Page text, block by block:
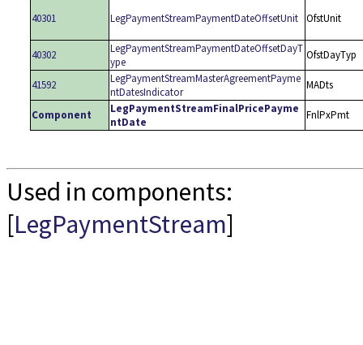
40301 LegPaymentStreamPaymentDateOffsetUnit OfstUnit
40302
LegPaymentStreamPaymentDateOffsetDayT
ype
OfstDayTyp
41592
LegPaymentStreamMasterAgreementPayme
ntDatesIndicator
MADts
Component
LegPaymentStreamFinalPricePayme
ntDate
FnlPxPmt
Used in components:
[LegPaymentStream]